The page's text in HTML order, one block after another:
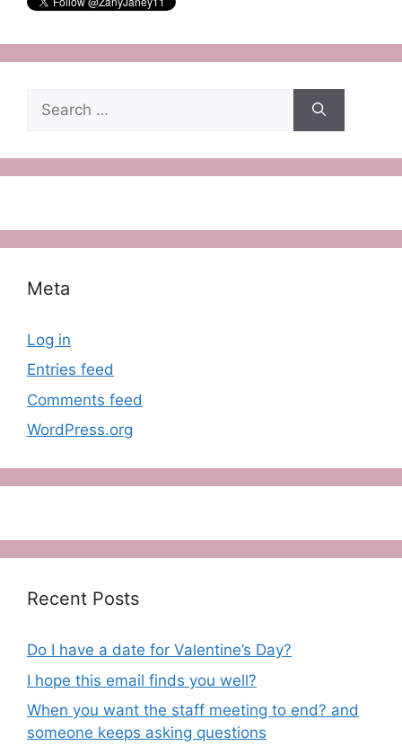
for:
Meta
Log in
Entries feed
Comments feed
WordPress.org
Recent Posts
Do I have a date for Valentine’s Day?
I hope this email finds you well?
When you want the staff meeting to end? and
someone keeps asking questions